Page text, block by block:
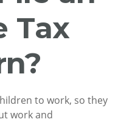
Tax
to work, so they
work and